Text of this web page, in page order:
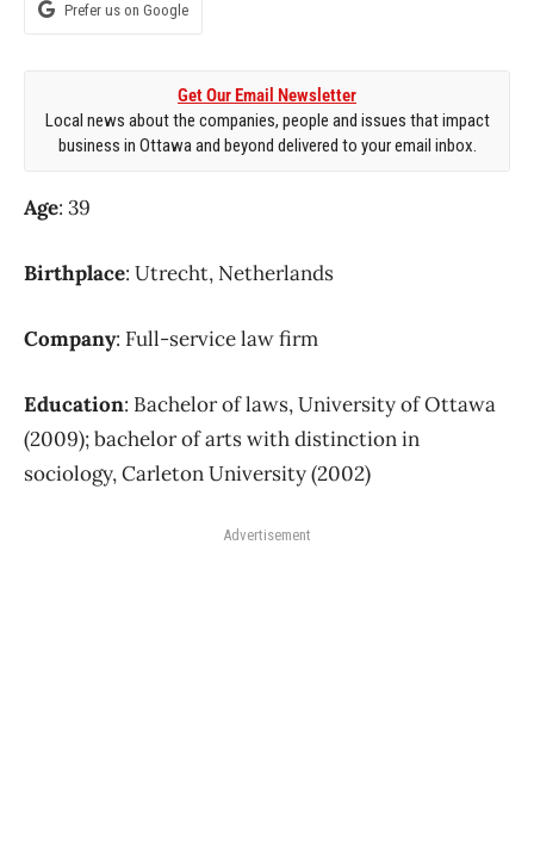
Prefer us on Google
Get Our Email Newsletter
Local news about the companies, people and issues that impact
business in Ottawa and beyond delivered to your email inbox.
Age: 39
Birthplace: Utrecht, Netherlands
Company: Full-service law firm
Education: Bachelor of laws, University of Ottawa
(2009); bachelor of arts with distinction in
sociology, Carleton University (2002)
Advertisement